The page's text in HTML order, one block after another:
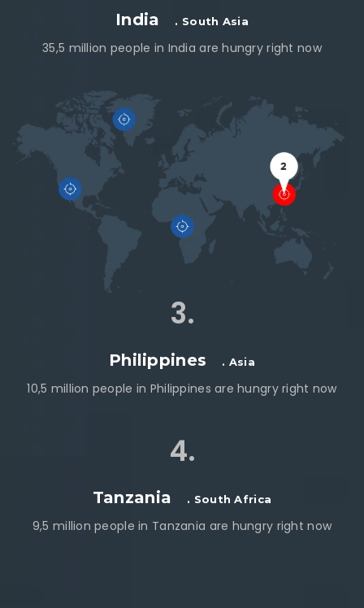
India . South Asia
35,5 million people in India are hungry right now
3.
Philippines . Asia
10,5 million people in Philippines are hungry right now
4.
Tanzania . South Africa
9,5 million people in Tanzania are hungry right now